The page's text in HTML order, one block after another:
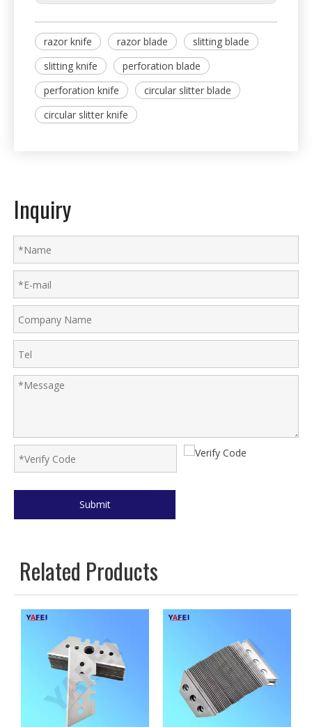
razor knife razor blade
slitting blade
slitting knife
perforation blade
perforation knife
circular slitter blade
circular slitter knife
Inquiry
Submit
Related Products